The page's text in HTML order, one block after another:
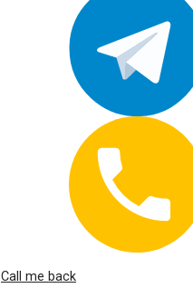
Call me back